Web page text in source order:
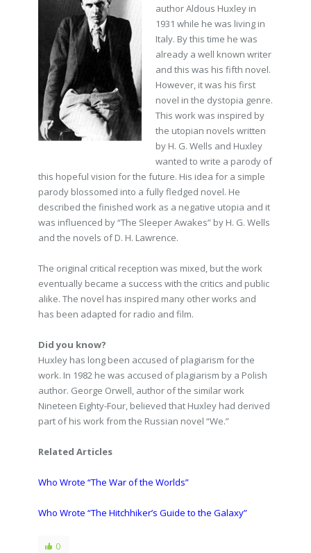
author Aldous Huxley in
1931 while he was living in
Italy. By this time he was
already a well known writer
and this was his fifth novel.
However, it was his first
novel in the dystopia genre.
This work was inspired by
the utopian novels written
by H. G. Wells and Huxley
wanted to write a parody of
this hopeful vision for the future. His idea for a simple
parody blossomed into a fully fledged novel. He
described the finished work as a negative utopia and it
was influenced by “The Sleeper Awakes” by H. G. Wells
and the novels of D. H. Lawrence.
The original critical reception was mixed, but the work
eventually became a success with the critics and public
alike. The novel has inspired many other works and
has been adapted for radio and film.
Did you know?
Huxley has long been accused of plagiarism for the
work. In 1982 he was accused of plagiarism by a Polish
author. George Orwell, author of the similar work
Nineteen Eighty-Four, believed that Huxley had derived
part of his work from the Russian novel “We.”
Related Articles
Who Wrote “The War of the Worlds”
Who Wrote “The Hitchhiker’s Guide to the Galaxy”
0